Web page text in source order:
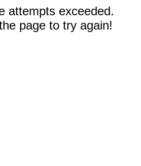
attempts exceeded.
page to try again!